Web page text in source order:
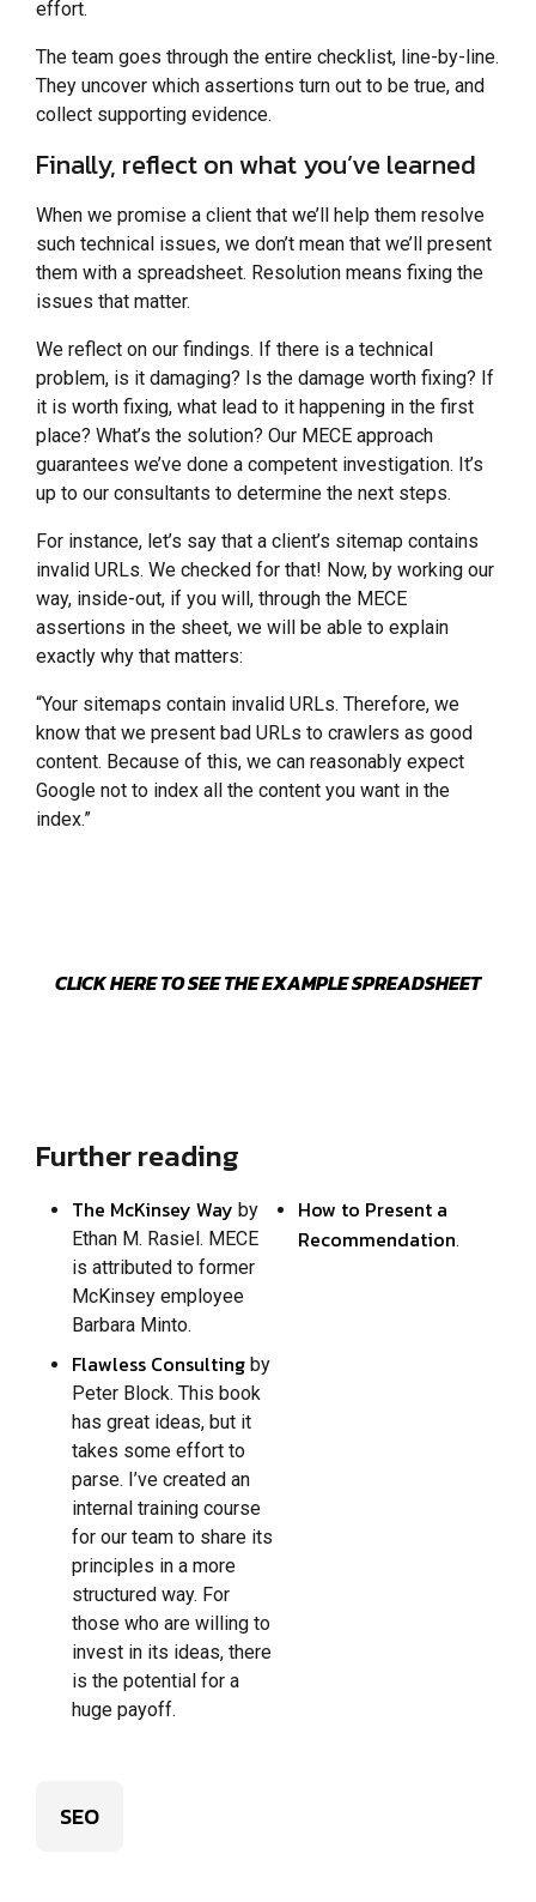
effort.
The team goes through the entire checklist, line-by-line.
They uncover which assertions turn out to be true, and
collect supporting evidence.
Finally, reflect on what you’ve learned
When we promise a client that we’ll help them resolve
such technical issues, we don’t mean that we’ll present
them with a spreadsheet. Resolution means fixing the
issues that matter.
We reflect on our findings. If there is a technical
problem, is it damaging? Is the damage worth fixing? If
it is worth fixing, what lead to it happening in the first
place? What’s the solution? Our MECE approach
guarantees we’ve done a competent investigation. It’s
up to our consultants to determine the next steps.
For instance, let’s say that a client’s sitemap contains
invalid URLs. We checked for that! Now, by working our
way, inside-out, if you will, through the MECE
assertions in the sheet, we will be able to explain
exactly why that matters:
“Your sitemaps contain invalid URLs. Therefore, we
know that we present bad URLs to crawlers as good
content. Because of this, we can reasonably expect
Google not to index all the content you want in the
index.”
CLICK HERE TO SEE THE EXAMPLE SPREADSHEET
Further reading
The McKinsey Way by
Ethan M. Rasiel. MECE
is attributed to former
McKinsey employee
Barbara Minto.
Flawless Consulting by
Peter Block. This book
has great ideas, but it
takes some effort to
parse. I’ve created an
internal training course
for our team to share its
principles in a more
structured way. For
those who are willing to
invest in its ideas, there
is the potential for a
huge payoff.
How to Present a
Recommendation.
SEO